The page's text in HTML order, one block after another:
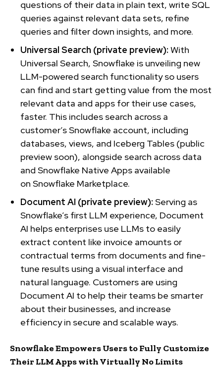
questions of their data in plain text, write SQL
queries against relevant data sets, refine
queries and filter down insights, and more.
Universal Search (private preview): With
Universal Search, Snowflake is unveiling new
LLM-powered search functionality so users
can find and start getting value from the most
relevant data and apps for their use cases,
faster. This includes search across a
customer’s Snowflake account, including
databases, views, and Iceberg Tables (public
preview soon), alongside search across data
and Snowflake Native Apps available
on Snowflake Marketplace.
Document AI (private preview): Serving as
Snowflake’s first LLM experience, Document
AI helps enterprises use LLMs to easily
extract content like invoice amounts or
contractual terms from documents and fine-
tune results using a visual interface and
natural language. Customers are using
Document AI to help their teams be smarter
about their businesses, and increase
efficiency in secure and scalable ways.
Snowflake Empowers Users to Fully Customize
Their LLM Apps with Virtually No Limits